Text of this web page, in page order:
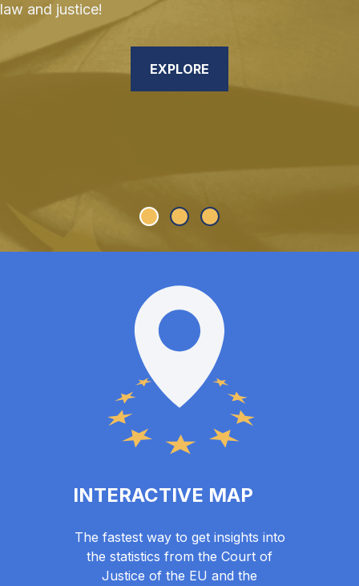
law and justice!
EXPLORE
INTERACTIVE MAP
The fastest way to get insights into
the statistics from the Court of
Justice of the EU and the